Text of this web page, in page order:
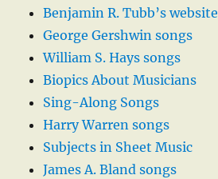
Benjamin R. Tubb’s website
George Gershwin songs
William S. Hays songs
Biopics About Musicians
Sing-Along Songs
Harry Warren songs
Subjects in Sheet Music
James A. Bland songs